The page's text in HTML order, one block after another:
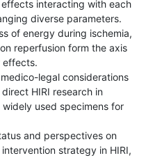
interacting with each
diverse parameters.
of energy during ischemia,
reperfusion form the axis
effects.
legal considerations
HIRI research in
used specimens for
and perspectives on
strategy in HIRI,